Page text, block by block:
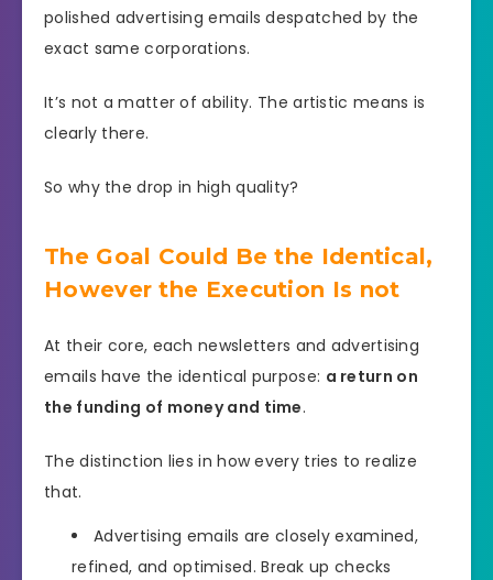
polished advertising emails despatched by the
exact same corporations.
It’s not a matter of ability. The artistic means is
clearly there.
So why the drop in high quality?
The Goal Could Be the Identical,
However the Execution Is not
At their core, each newsletters and advertising
emails have the identical purpose: a return on
the funding of money and time.
The distinction lies in how every tries to realize
that.
Advertising emails are closely examined,
refined, and optimised. Break up checks